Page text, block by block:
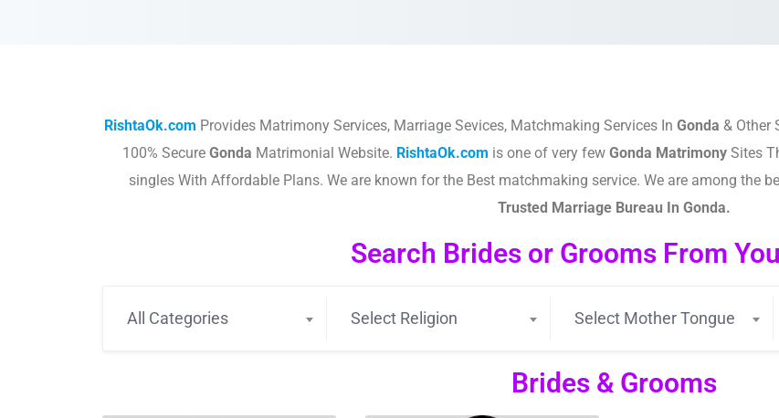
RishtaOk.com Provides Matrimony Services, Marriage Sevices, Matchmaking Services In Gonda & Other
100% Secure Gonda Matrimonial Website. RishtaOk.com is one of very few Gonda Matrimony Sites
singles With Affordable Plans. We are known for the Best matchmaking service. We are among the
Trusted Marriage Bureau In Gonda.
Search Brides or Grooms From
All Categories Select Religion Select Mother Tongue
Brides & Grooms